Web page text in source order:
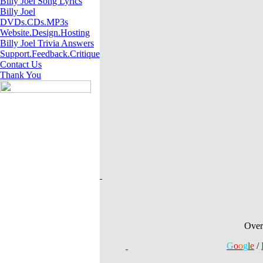
Billy Joel
DVDs.CDs.MP3s
Website.Design.Hosting
Billy Joel Trivia Answers
Support.Feedback.Critique
Contact Us
Thank You
A Billy Joel
Website theme
Google /